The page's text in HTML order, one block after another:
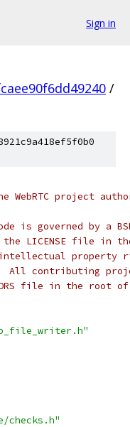
Sign in
/
WebRTC project
is governed by a
LICENSE file in
property
All contributing
file in the root
checks.h"